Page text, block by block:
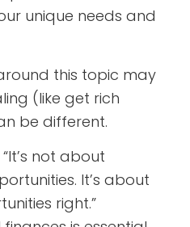
unique needs and
this topic may
(like get rich
be different.
not about
It’s about
right.”